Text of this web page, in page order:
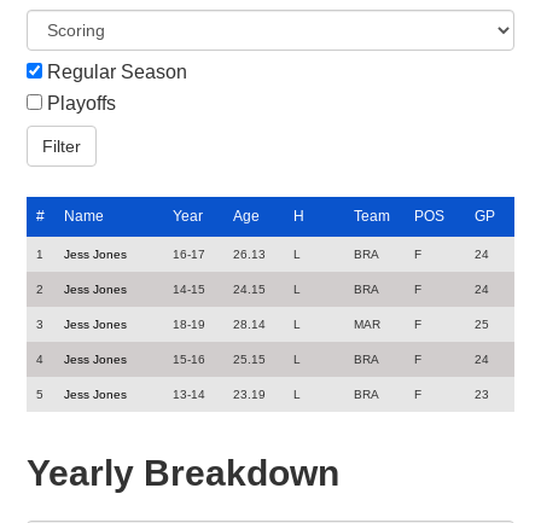
Regular Season
Playoffs
# Name Year Age H Team POS GP
1 Jess Jones 16-17 26.13 L BRA F 24
2 Jess Jones 14-15 24.15 L BRA F 24
3 Jess Jones 18-19 28.14 L MAR F 25
4 Jess Jones 15-16 25.15 L BRA F 24
5 Jess Jones 13-14 23.19 L BRA F 23
Yearly Breakdown